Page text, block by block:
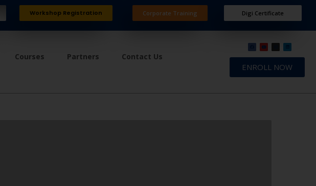
Workshop Registration Corporate Training Digi Certificate
Courses Partners Contact Us
ENROLL NOW